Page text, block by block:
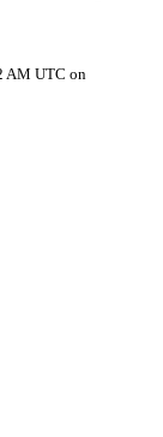
AM UTC on